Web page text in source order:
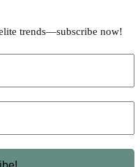
trends—subscribe now!